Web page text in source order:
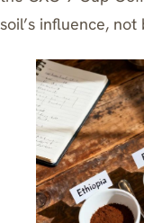
soil’s influence,